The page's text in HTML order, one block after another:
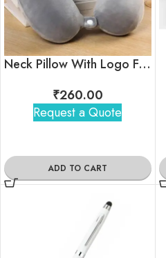
Neck Pillow With Logo For Corporate Gifting
₹260.00
Request a Quote
ADD TO CART